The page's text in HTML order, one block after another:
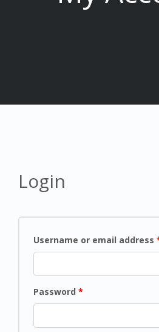
Login
Username or email address
Password *